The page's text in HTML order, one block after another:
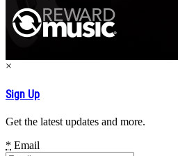
×
Sign Up
Get the latest updates and more.
* Email